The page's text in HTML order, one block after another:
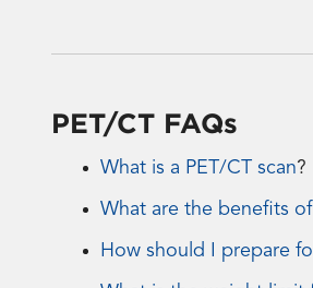
PET/CT FAQs
What is a PET/CT scan?
What are the benefits
How should I prepare